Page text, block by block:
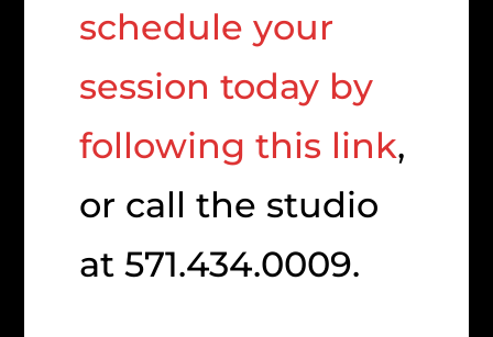
schedule your
session today by
following this link,
or call the studio
at 571.434.0009.